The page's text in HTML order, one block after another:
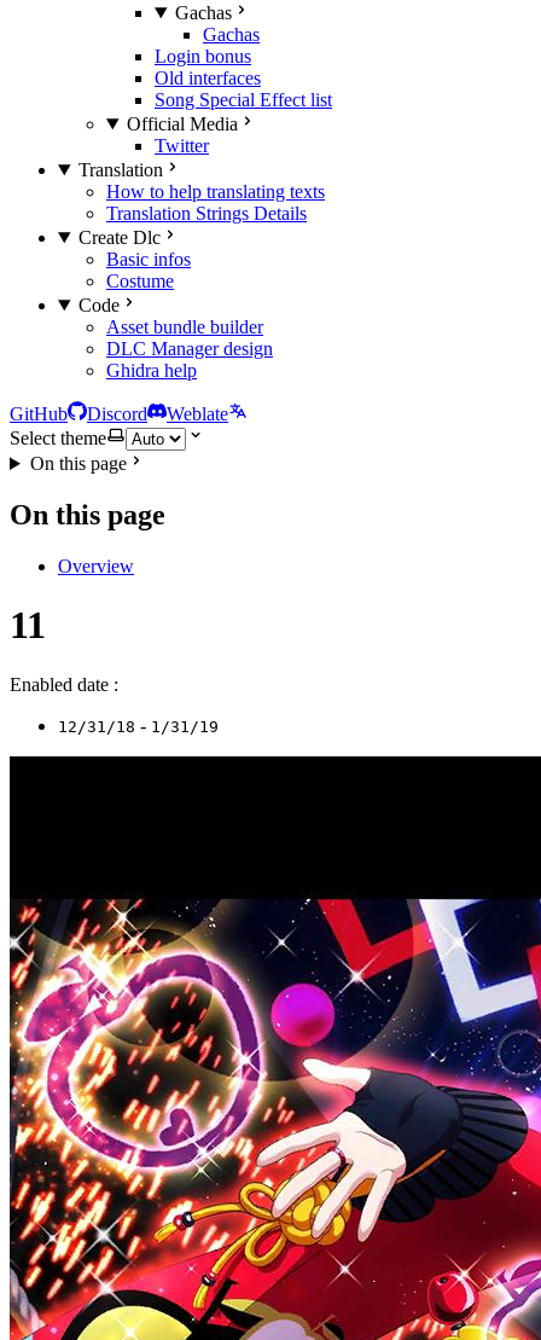
Gachas
Gachas
Login bonus
Old interfaces
Song Special Effect list
Official Media
Twitter
Translation
How to help translating texts
Translation Strings Details
Create Dlc
Basic infos
Costume
Code
Asset bundle builder
DLC Manager design
Ghidra help
GitHub Discord
Weblate
Select theme
On this page
On this page
Overview
11
Enabled date :
12/31/18 - 1/31/19